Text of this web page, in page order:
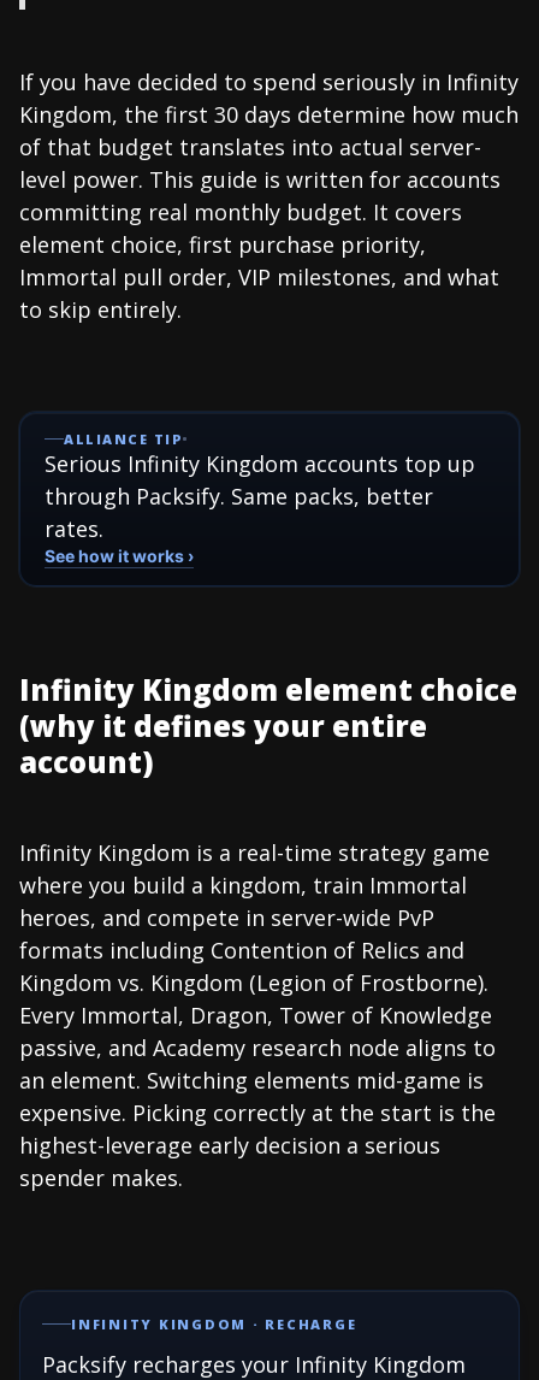
If you have decided to spend seriously in Infinity
Kingdom, the first 30 days determine how much
of that budget translates into actual server-
level power. This guide is written for accounts
committing real monthly budget. It covers
element choice, first purchase priority,
Immortal pull order, VIP milestones, and what
to skip entirely.
ALLIANCE TIP
Serious Infinity Kingdom accounts top up
through Packsify. Same packs, better
rates.
See how it works ›
Infinity Kingdom element choice
(why it defines your entire
account)
Infinity Kingdom is a real-time strategy game
where you build a kingdom, train Immortal
heroes, and compete in server-wide PvP
formats including Contention of Relics and
Kingdom vs. Kingdom (Legion of Frostborne).
Every Immortal, Dragon, Tower of Knowledge
passive, and Academy research node aligns to
an element. Switching elements mid-game is
expensive. Picking correctly at the start is the
highest-leverage early decision a serious
spender makes.
INFINITY KINGDOM · RECHARGE
Packsify recharges your Infinity Kingdom